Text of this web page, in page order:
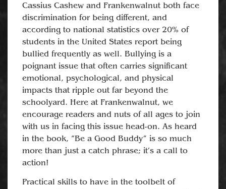
Cassius Cashew and Frankenwalnut both face
discrimination for being different, and
according to national statistics over 20% of
students in the United States report being
bullied frequently as well. Bullying is a
poignant issue that often carries significant
emotional, psychological, and physical
impacts that ripple out far beyond the
schoolyard. Here at Frankenwalnut, we
encourage readers and nuts of all ages to join
with us in facing this issue head-on. As heard
in the book, “Be a Good Buddy” is so much
more than just a catch phrase; it’s a call to
action!
Practical skills to have in the toolbelt of